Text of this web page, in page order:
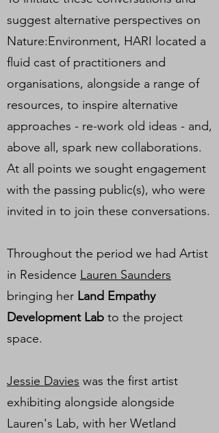
suggest alternative perspectives on
Nature:Environment, HARI located a
fluid cast of practitioners and
organisations, alongside a range of
resources, to inspire alternative
approaches - re-work old ideas - and,
above all, spark new collaborations.
At all points we sought engagement
with the passing public(s), who were
invited in to join these conversations.
Throughout the period we had Artist
in Residence Lauren Saunders
bringing her Land Empathy
Development Lab to the project
space.
Jessie Davies was the first artist
exhibiting alongside alongside
Lauren's Lab, with her Wetland